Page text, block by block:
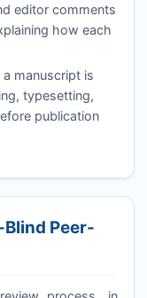
editor comments
how each
manuscript is
typesetting,
publication
Peer-